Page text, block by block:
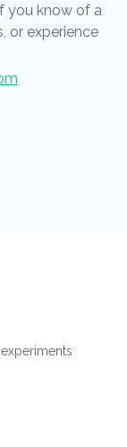
you know of a
or experience